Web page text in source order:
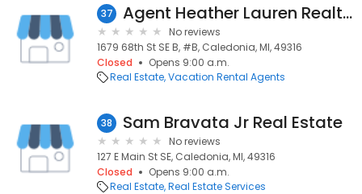
37 Agent Heather Lauren Realtor
No reviews
1679 68th St SE B, #B, Caledonia, MI, 49316
Closed
Opens 9:00 a.m.
Real Estate Vacation Rental Agents
38 Sam Bravata Jr Real Estate
No reviews
127 E Main St SE, Caledonia, MI, 49316
Closed
Opens 9:00 a.m.
Real Estate Real Estate Services